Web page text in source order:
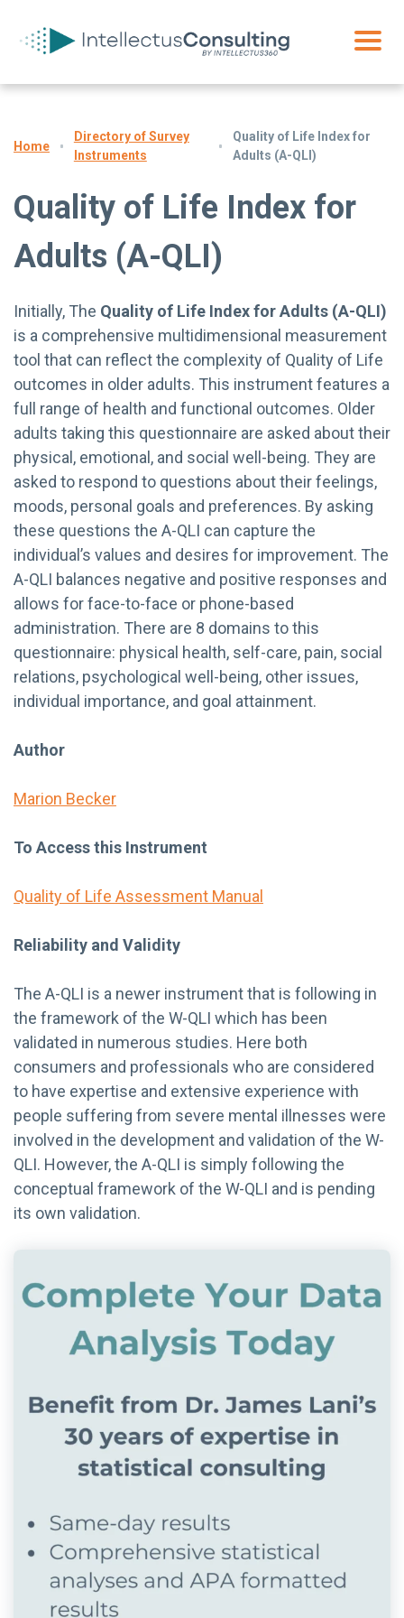
Home
Directory of Survey
Instruments
Quality of Life Index for
Adults (A-QLI)
Quality of Life Index for
Adults (A-QLI)
Initially, The Quality of Life Index for Adults (A-QLI)
is a comprehensive multidimensional measurement
tool that can reflect the complexity of Quality of Life
outcomes in older adults. This instrument features a
full range of health and functional outcomes. Older
adults taking this questionnaire are asked about their
physical, emotional, and social well-being. They are
asked to respond to questions about their feelings,
moods, personal goals and preferences. By asking
these questions the A-QLI can capture the
individual’s values and desires for improvement. The
A-QLI balances negative and positive responses and
allows for face-to-face or phone-based
administration. There are 8 domains to this
questionnaire: physical health, self-care, pain, social
relations, psychological well-being, other issues,
individual importance, and goal attainment.
Author
Marion Becker
To Access this Instrument
Quality of Life Assessment Manual
Reliability and Validity
The A-QLI is a newer instrument that is following in
the framework of the W-QLI which has been
validated in numerous studies. Here both
consumers and professionals who are considered
to have expertise and extensive experience with
people suffering from severe mental illnesses were
involved in the development and validation of the W-
QLI. However, the A-QLI is simply following the
conceptual framework of the W-QLI and is pending
its own validation.